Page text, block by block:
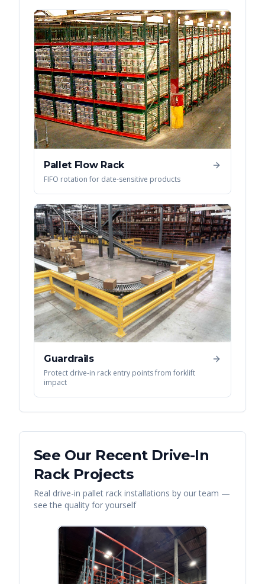
Pallet Flow Rack
FIFO rotation for date-sensitive products
Guardrails
Protect drive-in rack entry points from forklift
impact
See Our Recent Drive-In
RackProjects
Real drive-in pallet rack installations by our team —
see the quality for yourself